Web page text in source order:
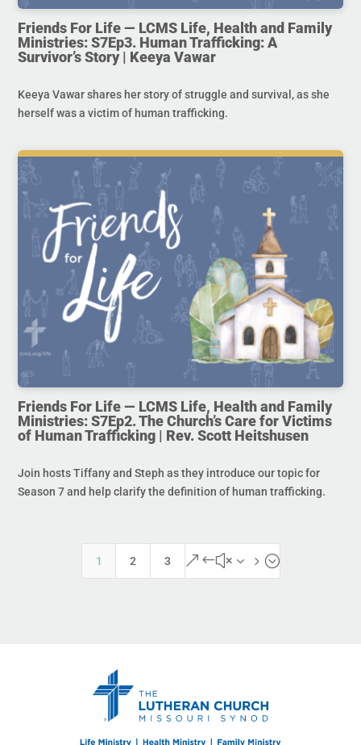
Friends For Life — LCMS Life, Health and Family
Ministries: S7Ep3. Human Trafficking: A
Survivor’s Story | Keeya Vawar
Keeya Vawar shares her story of struggle and survival, as she
herself was a victim of human trafficking.
Friends For Life — LCMS Life, Health and Family
Ministries: S7Ep2. The Church’s Care for Victims
of Human Trafficking | Rev. Scott Heitshusen
Join hosts Tiffany and Steph as they introduce our topic for
Season 7 and help clarify the definition of human trafficking.
1 2 3 &#x35;